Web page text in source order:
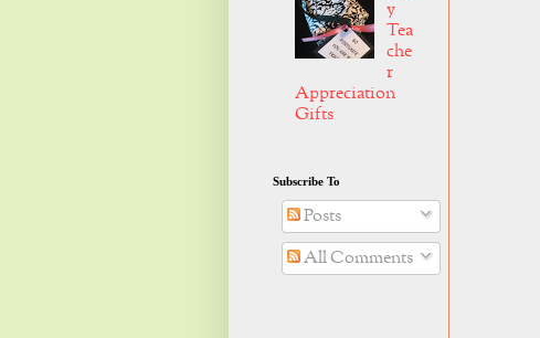
y
Tea
che
r
Appreciation
Gifts
Subscribe To
Posts
All Comments